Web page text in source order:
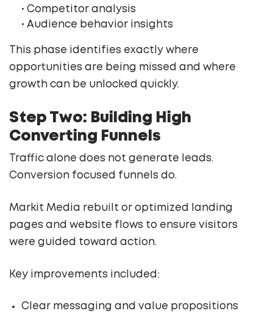
• Competitor analysis
• Audience behavior insights
This phase identifies exactly where
opportunities are being missed and where
growth can be unlocked quickly.
Step Two: Building High
Converting Funnels
Traffic alone does not generate leads.
Conversion focused funnels do.
Markit Media rebuilt or optimized landing
pages and website flows to ensure visitors
were guided toward action.
Key improvements included:
Clear messaging and value propositions